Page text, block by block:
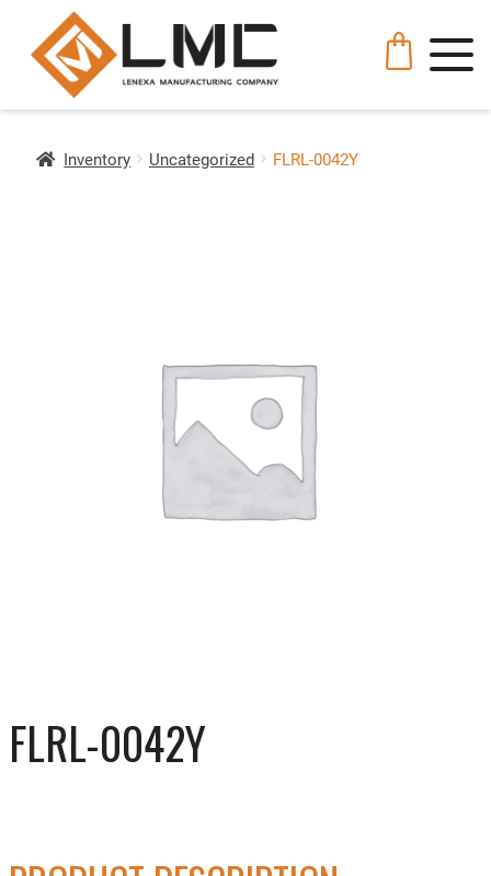
Inventory Uncategorized FLRL-0042Y
FLRL-0042Y